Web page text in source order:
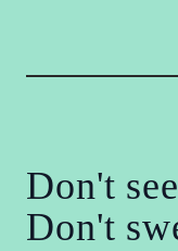
Don't
Don't